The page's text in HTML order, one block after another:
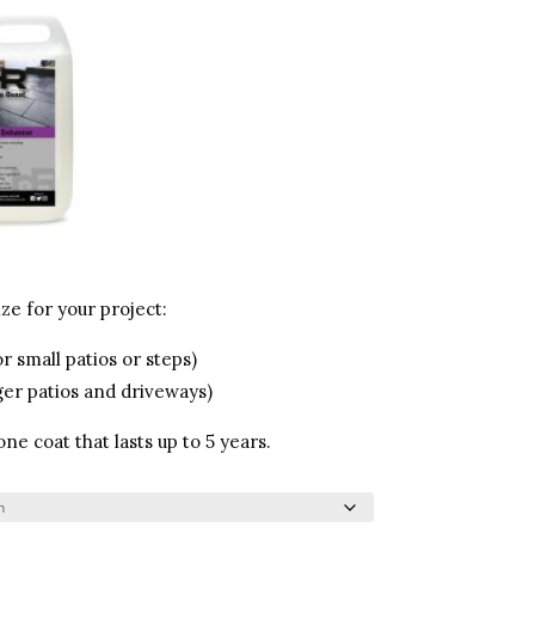
for your project:
small patios or steps)
patios and driveways)
coat that lasts up to 5 years.